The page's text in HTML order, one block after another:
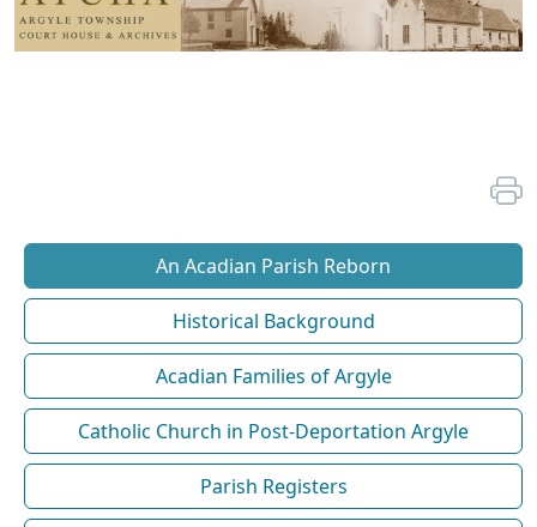
An Acadian Parish Reborn
Historical Background
Acadian Families of Argyle
Catholic Church in Post-Deportation Argyle
Parish Registers